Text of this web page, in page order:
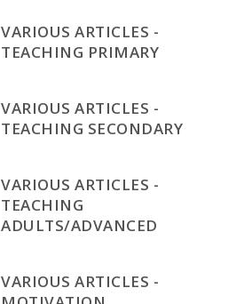
VARIOUS ARTICLES -
TEACHING PRIMARY
VARIOUS ARTICLES -
TEACHING SECONDARY
VARIOUS ARTICLES -
TEACHING
ADULTS/ADVANCED
VARIOUS ARTICLES -